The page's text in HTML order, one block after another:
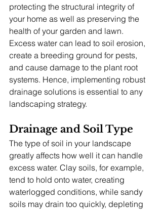
protecting the structural integrity of
your home as well as preserving the
health of your garden and lawn.
Excess water can lead to soil erosion,
create a breeding ground for pests,
and cause damage to the plant root
systems. Hence, implementing robust
drainage solutions is essential to any
landscaping strategy.
Drainage and Soil Type
The type of soil in your landscape
greatly affects how well it can handle
excess water. Clay soils, for example,
tend to hold onto water, creating
waterlogged conditions, while sandy
soils may drain too quickly, depleting